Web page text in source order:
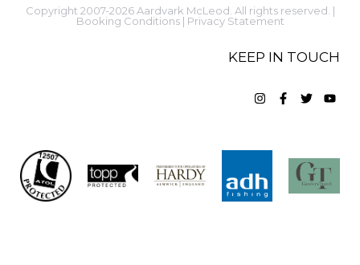
Copyright 2007-2026 Aardvark McLeod. All rights reserved. |
Booking Conditions| Privacy Statement
KEEP IN TOUCH